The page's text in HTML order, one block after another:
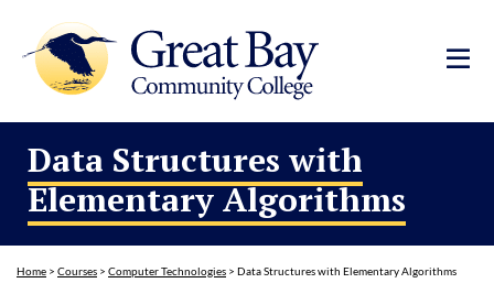
Data Structures with
Elementary Algorithms
Home > Courses > Computer Technologies > Data Structures with Elementary Algorithms